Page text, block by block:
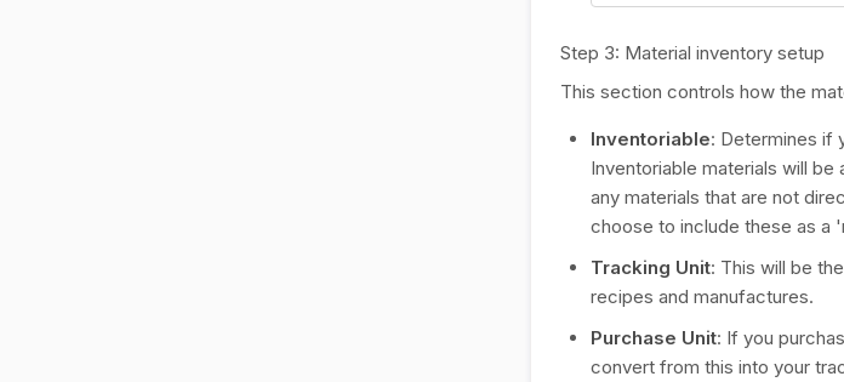
Step 3: Material inventory setup
This section controls how the
Inventoriable: Determines if
Inventoriable materials will be
any materials that are not
choose to include these as a
Tracking Unit: This will be
recipes and manufactures.
Purchase Unit: If you
convert from this into your